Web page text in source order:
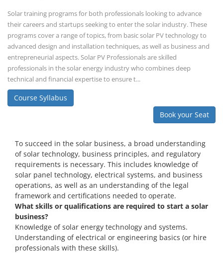
Solar training programs for both professionals looking to advance
their careers and startups seeking to enter the solar industry. These
programs cover a range of topics, from basic solar PV technology to
advanced design and installation techniques, as well as business and
entrepreneurial aspects. Solar PV Professionals are skilled
professionals in the solar energy industry who combines deep
technical and financial expertise to ensure t...
Course Syllabus
Book your Seat
To succeed in the solar business, a broad understanding
of solar technology, business principles, and regulatory
requirements is necessary. This includes knowledge of
solar panel technology, electrical systems, and business
operations, as well as an understanding of the legal
framework and certifications needed to operate.
What skills or qualifications are required to start a solar
business?
Knowledge of solar energy technology and systems.
Understanding of electrical or engineering basics (or hire
professionals with these skills).